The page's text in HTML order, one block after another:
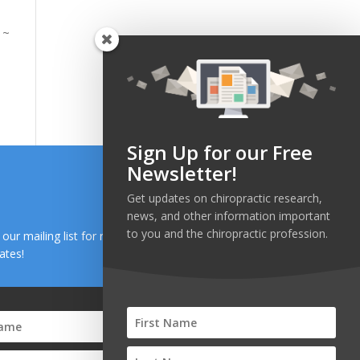
our mailing list for research and health news
Sign Up for our Free
Newsletter!
Get updates on chiropractic research,
news, and other information important
to you and the chiropractic profession.